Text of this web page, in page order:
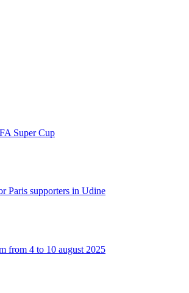
Super Cup
Paris supporters in Udine
from 4 to 10 august 2025